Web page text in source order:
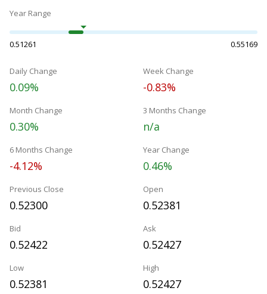
Year Range
0.51261 0.55169
Daily Change
0.09%
Week Change
-0.83%
Month Change
0.30%
3 Months Change
n/a
6 Months Change
-4.12%
Year Change
0.46%
Previous Close
0.52300
Open
0.52381
Bid
0.52422
Ask
0.52427
Low
0.52381
High
0.52427